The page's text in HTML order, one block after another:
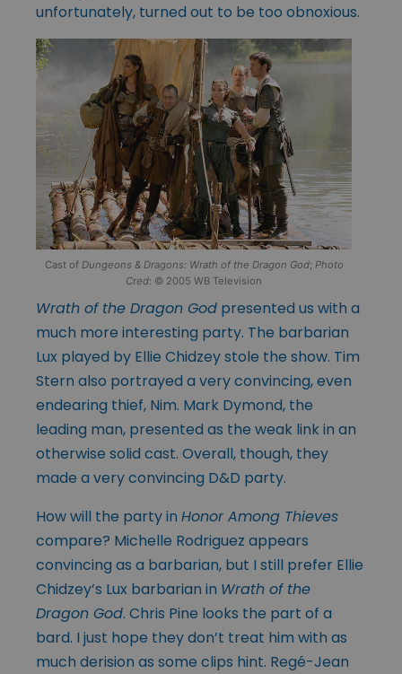
unfortunately, turned out to be too obnoxious.
Cast of Dungeons & Dragons: Wrath of the Dragon God; Photo
Cred: © 2005 WB Television
Wrath of the Dragon God presented us with a
much more interesting party. The barbarian
Lux played by Ellie Chidzey stole the show. Tim
Stern also portrayed a very convincing, even
endearing thief, Nim. Mark Dymond, the
leading man, presented as the weak link in an
otherwise solid cast. Overall, though, they
made a very convincing D&D party.
How will the party in Honor Among Thieves
compare? Michelle Rodriguez appears
convincing as a barbarian, but I still prefer Ellie
Chidzey’s Lux barbarian in Wrath of the
Dragon God. Chris Pine looks the part of a
bard. I just hope they don’t treat him with as
much derision as some clips hint. Regé-Jean